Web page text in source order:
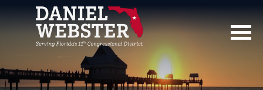
Navigation